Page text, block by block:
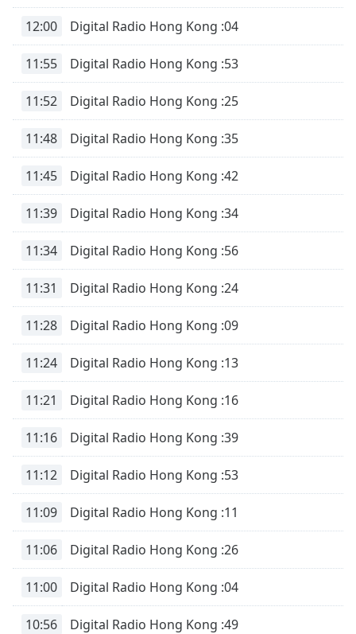
12:00 Digital Radio Hong Kong :04
11:55 Digital Radio Hong Kong :53
11:52 Digital Radio Hong Kong :25
11:48 Digital Radio Hong Kong :35
11:45 Digital Radio Hong Kong :42
11:39 Digital Radio Hong Kong :34
11:34 Digital Radio Hong Kong :56
11:31 Digital Radio Hong Kong :24
11:28 Digital Radio Hong Kong :09
11:24 Digital Radio Hong Kong :13
11:21 Digital Radio Hong Kong :16
11:16 Digital Radio Hong Kong :39
11:12 Digital Radio Hong Kong :53
11:09 Digital Radio Hong Kong :11
11:06 Digital Radio Hong Kong :26
11:00 Digital Radio Hong Kong :04
10:56 Digital Radio Hong Kong :49